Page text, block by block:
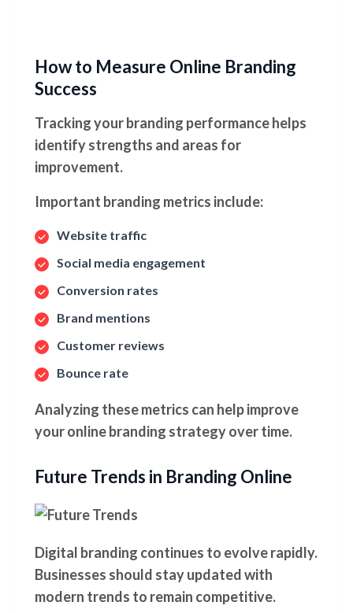
How to Measure Online Branding
Success
Tracking your branding performance helps
identify strengths and areas for
improvement.
Important branding metrics include:
Website traffic
Social media engagement
Conversion rates
Brand mentions
Customer reviews
Bounce rate
Analyzing these metrics can help improve
your online branding strategy over time.
Future Trends in Branding Online
Digital branding continues to evolve rapidly.
Businesses should stay updated with
modern trends to remain competitive.